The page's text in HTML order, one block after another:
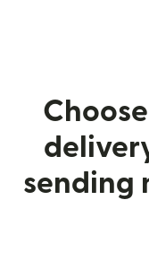
sending